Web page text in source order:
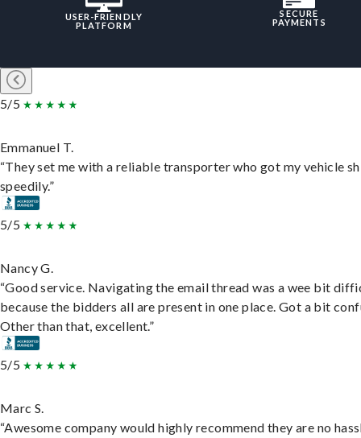
USER-FRIENDLY
PLATFORM
SECURE
PAYMENTS
5/5
Emmanuel T.
“They set me with a reliable transporter who got my vehicle
speedily.”
5/5
Nancy G.
“Good service. Navigating the email thread was a wee bit
because the bidders all are present in one place. Got a bit
Other than that, excellent.”
5/5
Marc S.
“Awesome company would highly recommend they are no